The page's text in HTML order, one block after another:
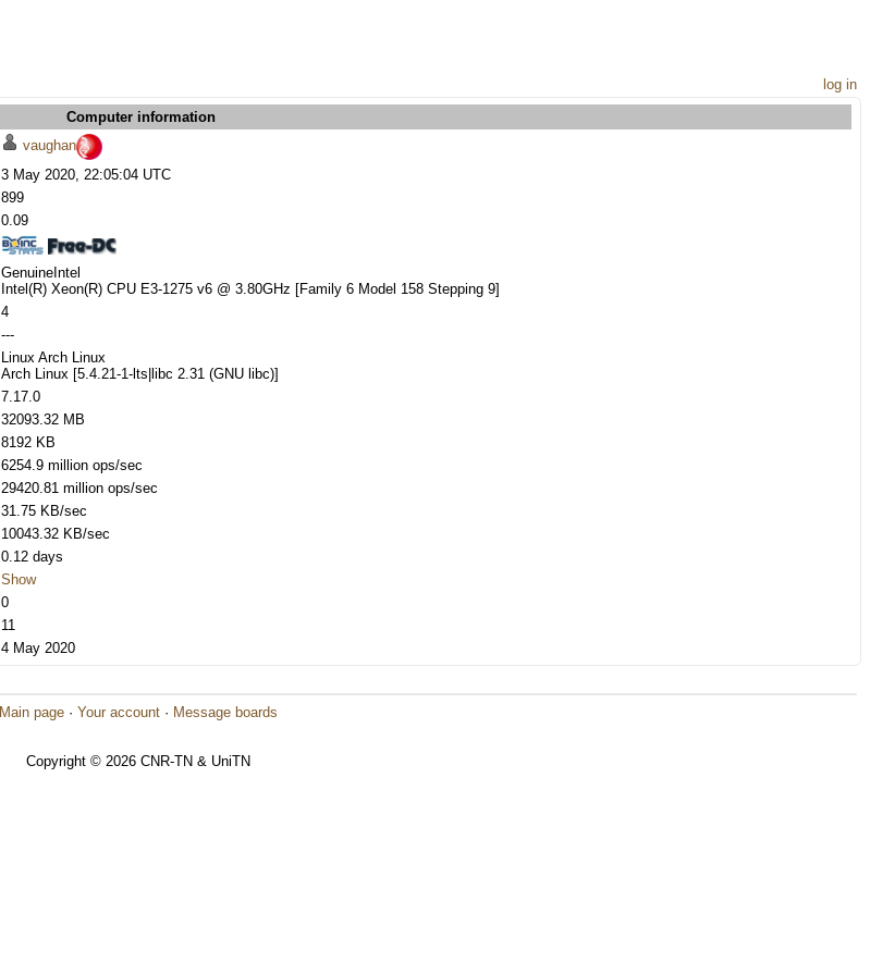
log in
Computer information
vaughan
3 May 2020, 22:05:04 UTC
899
0.09
GenuineIntel
Intel(R) Xeon(R) CPU E3-1275 v6 @ 3.80GHz [Family 6 Model 158 Stepping 9]
4
---
Linux Arch Linux
Arch Linux [5.4.21-1-lts|libc 2.31 (GNU libc)]
7.17.0
32093.32 MB
8192 KB
6254.9 million ops/sec
29420.81 million ops/sec
31.75 KB/sec
10043.32 KB/sec
0.12 days
Show
0
11
4 May 2020
Main page · Your account · Message boards
Copyright © 2026 CNR-TN & UniTN